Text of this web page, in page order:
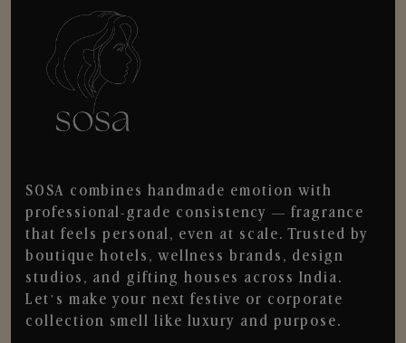
SOSA combines handmade emotion with
professional-grade consistency — fragrance
that feels personal, even at scale. Trusted by
boutique hotels, wellness brands, design
studios, and gifting houses across India.
Let’s make your next festive or corporate
collection smell like luxury and purpose.